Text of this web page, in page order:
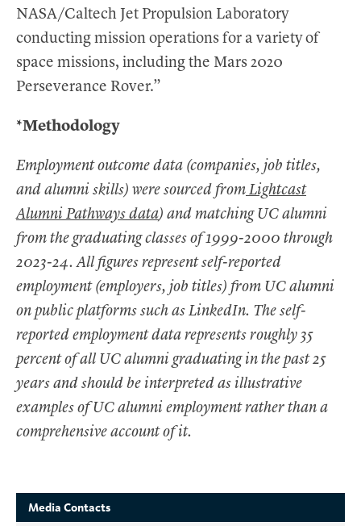
NASA/Caltech Jet Propulsion Laboratory
conducting mission operations for a variety of
space missions, including the Mars 2020
Perseverance Rover.”
*Methodology
Employment outcome data (companies, job titles,
and alumni skills) were sourced from Lightcast
Alumni Pathways data) and matching UC alumni
from the graduating classes of 1999-2000 through
2023-24. All figures represent self-reported
employment (employers, job titles) from UC alumni
on public platforms such as LinkedIn. The self-
reported employment data represents roughly 35
percent of all UC alumni graduating in the past 25
years and should be interpreted as illustrative
examples of UC alumni employment rather than a
comprehensive account of it.
Media Contacts